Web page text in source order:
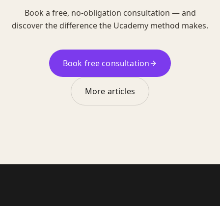
Book a free, no-obligation consultation — and
discover the difference the Ucademy method makes.
Book free consultation
More articles